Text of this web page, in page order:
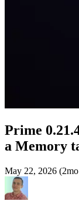
Prime
a Memory
May 22, 2026